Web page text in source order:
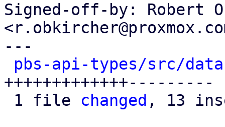
Signed-off-by: Robert
---
pbs-api-types/src/
+++++++++++++---------
1 file changed , 13